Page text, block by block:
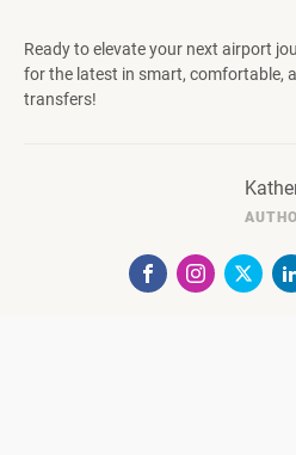
Ready to elevate your next airport
for the latest in smart, comfortable,
transfers!